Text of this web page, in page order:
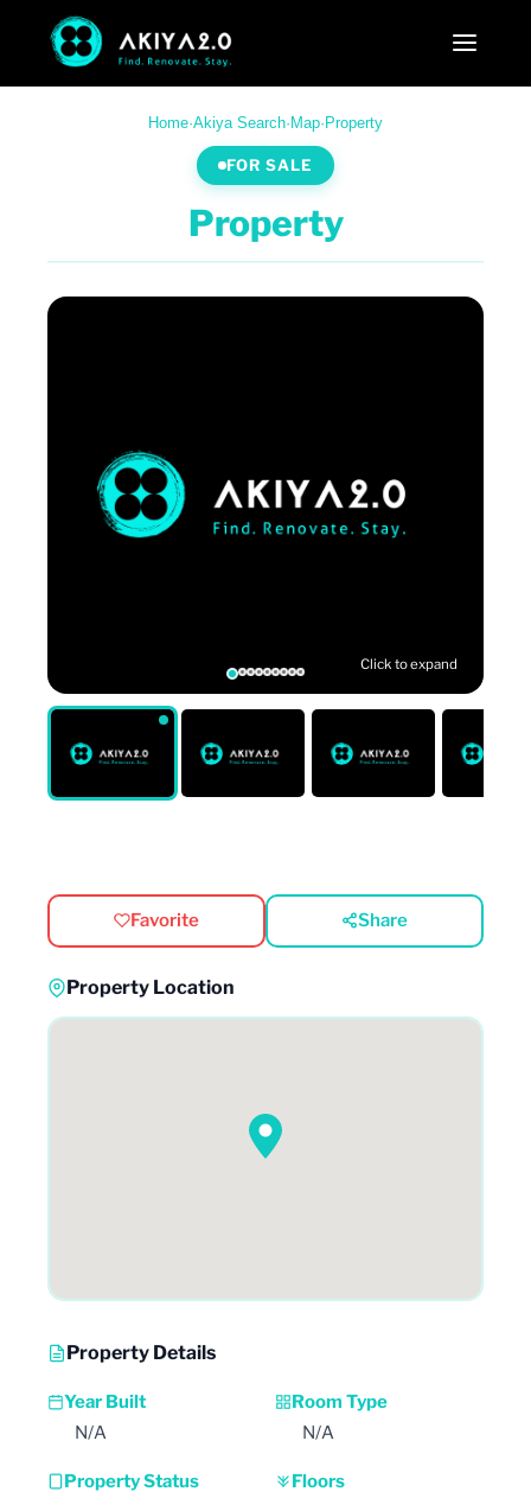
Home·Akiya Search· Map· Property
FOR SALE
Property
Click to expand
Favorite Share
Property Location
Property Details
Year Built
N/A
Room Type
N/A
Property Status
Floors